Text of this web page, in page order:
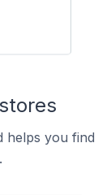
helps you find